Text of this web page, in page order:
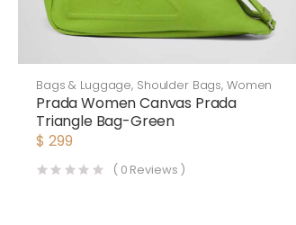
Bags & Luggage, Shoulder Bags, Women
Prada Women Canvas Prada
Triangle Bag-Green
$ 299
( 0 Reviews )